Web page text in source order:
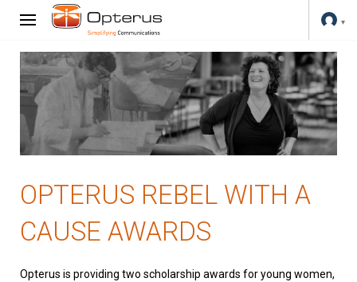
OPTERUS REBEL WITH A
CAUSE AWARDS
Opterus is providing two scholarship awards for young women,